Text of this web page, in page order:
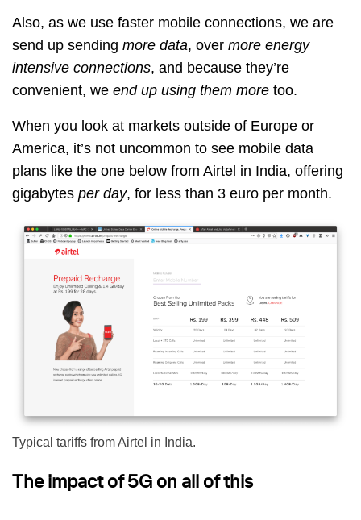
Also, as we use faster mobile connections, we are
send up sending more data, over more energy
intensive connections, and because they’re
convenient, we end up using them more too.
When you look at markets outside of Europe or
America, it’s not uncommon to see mobile data
plans like the one below from Airtel in India, offering
gigabytes per day, for less than 3 euro per month.
Typical tariffs from Airtel in India.
The impact of 5G on all of this